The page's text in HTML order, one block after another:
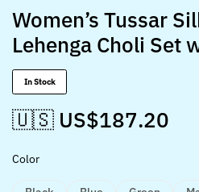
Women’s Tussar
Lehenga Choli Set
In Stock
🇺🇸 US$187.20
Color